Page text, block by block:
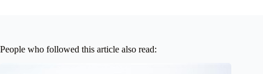
People who followed this article also read: